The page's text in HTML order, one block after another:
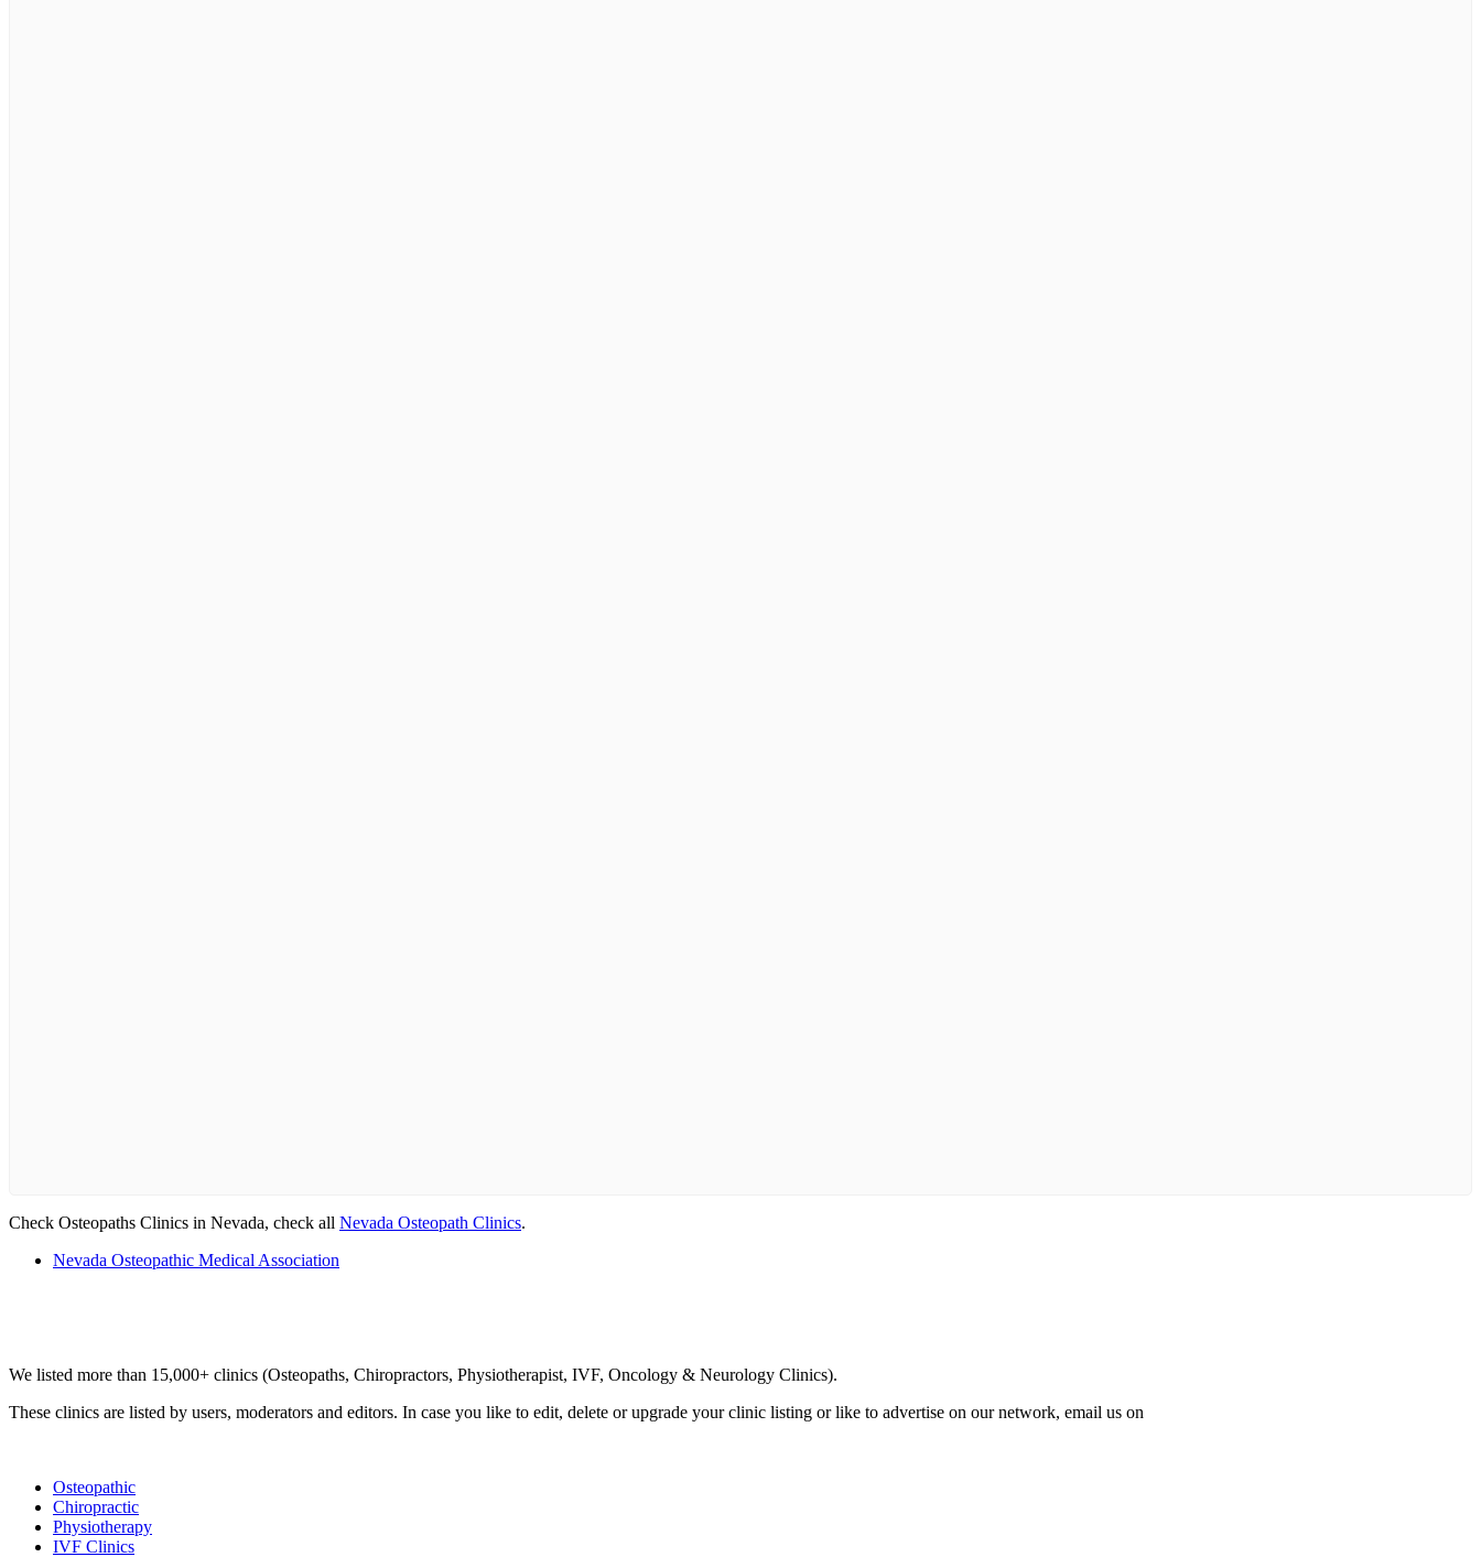
Check Osteopaths Clinics in Nevada, check all Nevada Osteopath Clinics.
Nevada Osteopathic Medical Association
We listed more than 15,000+ clinics (Osteopaths, Chiropractors, Physiotherapist, IVF, Oncology & Neurology Clinics).
These clinics are listed by users, moderators and editors. In case you like to edit, delete or upgrade your clinic listing or like to advertise on our network, email us on
Osteopathic
Chiropractic
Physiotherapy
IVF Clinics